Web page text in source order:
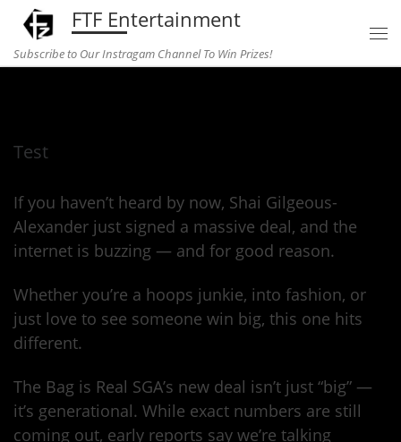
Skip to content
FTF Entertainment
Subscribe to Our Instragam Channel To Win Prizes!
Test
If you haven’t heard by now, Shai Gilgeous-
Alexander just signed a massive deal, and the
internet is buzzing — and for good reason.
Whether you’re a hoops junkie, into fashion, or
just love to see someone win big, this one hits
different.
The Bag is Real SGA’s new deal isn’t just “big” —
it’s generational. While exact numbers are still
coming out, early reports say we’re talking